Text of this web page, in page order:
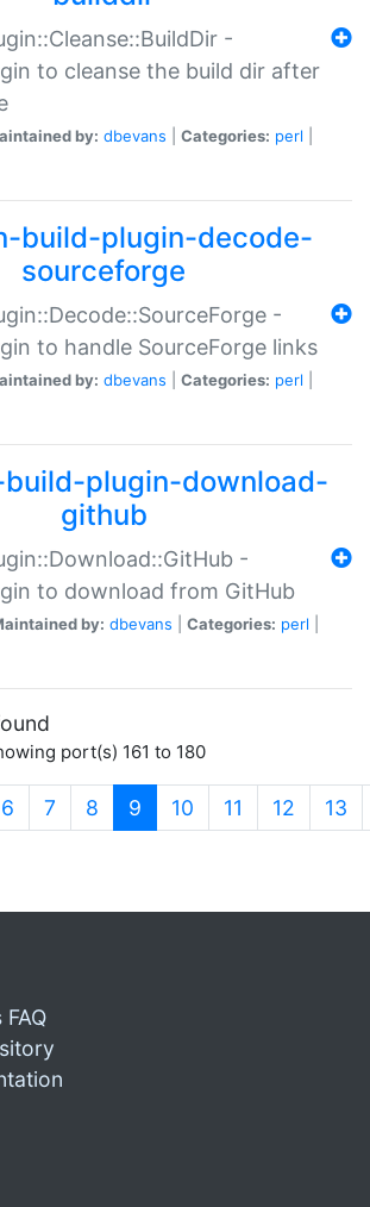
-
to cleanse the build dir after
by: dbevans Categories: perl
build-plugin-decode-
sourceforge
-
to handle SourceForge links
by: dbevans Categories: perl
plugin-download-
github
-
to download from GitHub
by: dbevans Categories: perl
port(s) 161 to 180
6 7 8 9 (current)
10 11 12 13